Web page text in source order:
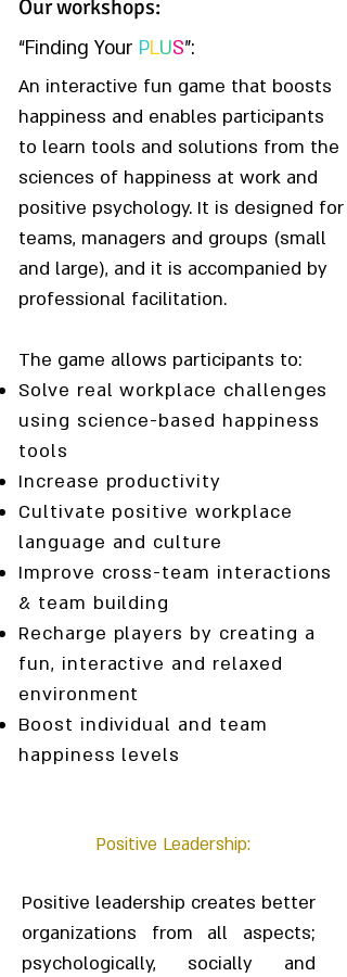
“Finding Your PLUS”:
Our workshops:
An interactive fun game that boosts
happiness and enables participants
to learn tools and solutions from the
sciences of happiness at work and
positive psychology. It is designed for
teams, managers and groups (small
and large), and it is accompanied by
professional facilitation.
The game allows participants to:
Solve real workplace challenges
using science-based happiness
tools
Increase productivity
Cultivate positive workplace
language and culture
Improve cross-team interactions
& team building
Recharge players by creating a
fun, interactive and relaxed
environment
Boost individual and team
happiness levels
Positive Leadership:
Positive leadership creates better
organizations from all aspects;
psychologically, socially and